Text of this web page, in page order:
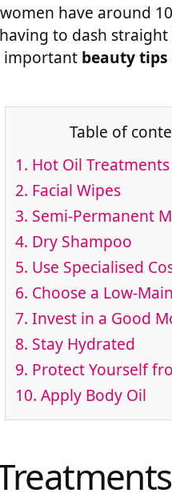
have around
to dash
important beauty tips
Table of
1. Hot Oil Treatments
2. Facial Wipes
3. Semi-Permanent
4. Dry Shampoo
5. Use Specialised
6. Choose a Low-
7. Invest in a Good
8. Stay Hydrated
9. Protect Yourself
10. Apply Body Oil